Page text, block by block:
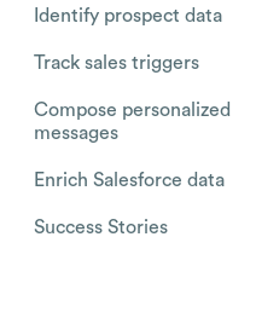
Identify prospect data
Track sales triggers
Compose personalized
messages
Enrich Salesforce data
Success Stories